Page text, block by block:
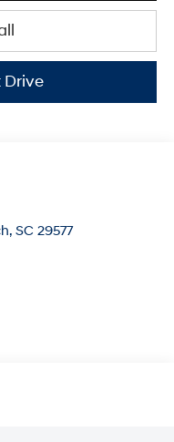
Drive
SC 29577